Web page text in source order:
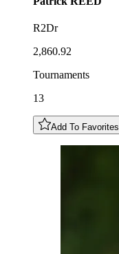
R2Dr
2,860.92
Tournaments
13
Add To Favorites